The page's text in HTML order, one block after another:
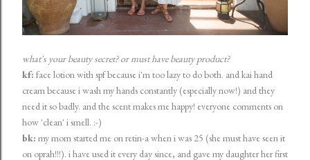
what's your beauty secret? or must have beauty product?
kf: face lotion with spf because i'm too lazy to do both. and kai hand
cream because i wash my hands constantly (especially now!) and they
need it so badly. and the scent makes me happy! everyone comments on
how 'clean' i smell. :-)
bk: my mom started me on retin-a when i was 25 (she must have seen it
on oprah!!!). i have used it every day since, and gave my daughter her first